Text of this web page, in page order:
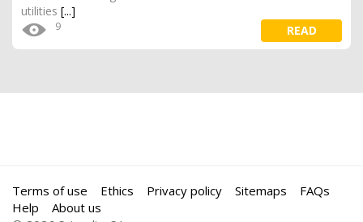
utilities [...]
9 READ
Terms of use Ethics Privacy policy Sitemaps
FAQs
Help
About us